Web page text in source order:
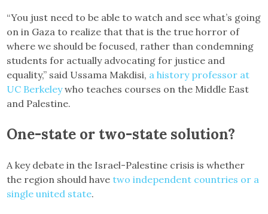
“You just need to be able to watch and see what’s going
on in Gaza to realize that that is the true horror of
where we should be focused, rather than condemning
students for actually advocating for justice and
equality,” said Ussama Makdisi, a history professor at
UC Berkeleywho teaches courses on the Middle East
and Palestine.
One-state or two-state solution?
A key debate in the Israel-Palestine crisis is whether
the region should havetwo independent countries or a
single united state.